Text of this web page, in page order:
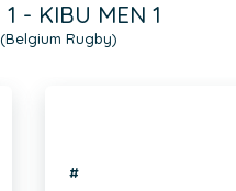
- KIBU MEN 1
(Belgium Rugby)
#